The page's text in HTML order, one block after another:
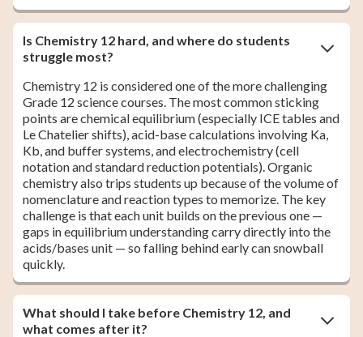
Is Chemistry 12 hard, and where do students
struggle most?
Chemistry 12 is considered one of the more challenging
Grade 12 science courses. The most common sticking
points are chemical equilibrium (especially ICE tables and
Le Chatelier shifts), acid-base calculations involving Ka,
Kb, and buffer systems, and electrochemistry (cell
notation and standard reduction potentials). Organic
chemistry also trips students up because of the volume of
nomenclature and reaction types to memorize. The key
challenge is that each unit builds on the previous one —
gaps in equilibrium understanding carry directly into the
acids/bases unit — so falling behind early can snowball
quickly.
What should I take before Chemistry 12, and
what comes after it?